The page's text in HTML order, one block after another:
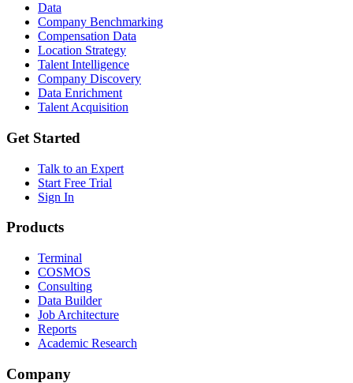
Data
Company Benchmarking
Compensation Data
Location Strategy
Talent Intelligence
Company Discovery
Data Enrichment
Talent Acquisition
Get Started
Talk to an Expert
Start Free Trial
Sign In
Products
Terminal
COSMOS
Consulting
Data Builder
Job Architecture
Reports
Academic Research
Company